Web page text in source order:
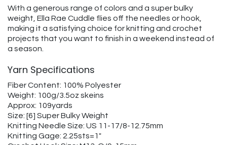
With a generous range of colors and a super bulky
weight, Ella Rae Cuddle flies off the needles or hook,
making it a satisfying choice for knitting and crochet
projects that you want to finish in a weekend instead of
a season.
Yarn Specifications
Fiber Content: 100% Polyester
Weight: 100g/3.5oz skeins
Approx: 109yards
Size: [6] Super Bulky Weight
Knitting Needle Size: US 11-17/8-12.75mm
Knitting Gage: 2.25sts=1"